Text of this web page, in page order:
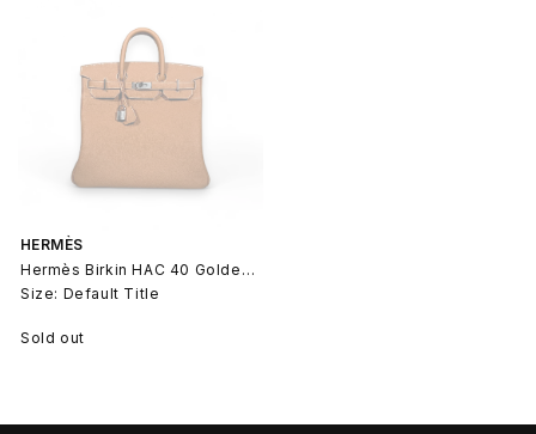
HERMÈS
Hermès Birkin HAC 40 Golden Togo
Size: Default Title
Sold out